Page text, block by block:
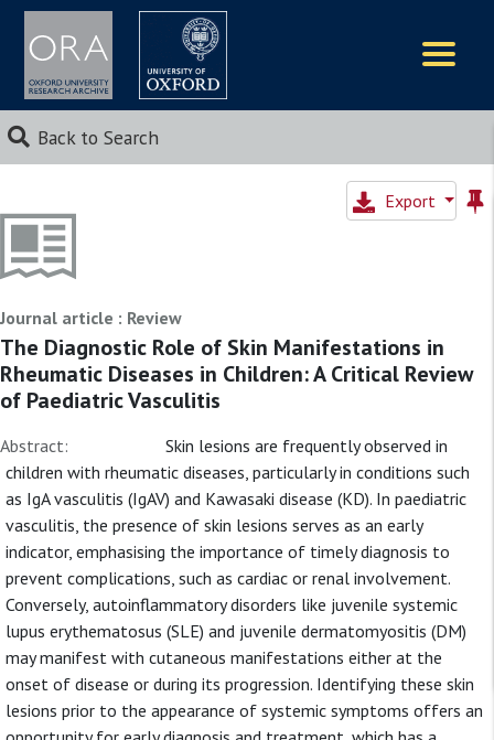
Back to Search
Export
Journal article : Review
The Diagnostic Role of Skin Manifestations in
Rheumatic Diseases in Children: A Critical Review
of Paediatric Vasculitis
Abstract:
Skin lesions are frequently observed in
children with rheumatic diseases, particularly in conditions such
as IgA vasculitis (IgAV) and Kawasaki disease (KD). In paediatric
vasculitis, the presence of skin lesions serves as an early
indicator, emphasising the importance of timely diagnosis to
prevent complications, such as cardiac or renal involvement.
Conversely, autoinflammatory disorders like juvenile systemic
lupus erythematosus (SLE) and juvenile dermatomyositis (DM)
may manifest with cutaneous manifestations either at the
onset of disease or during its progression. Identifying these skin
lesions prior to the appearance of systemic symptoms offers an